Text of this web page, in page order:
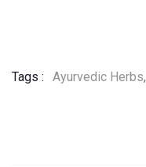
Tags : Ayurvedic Herbs,